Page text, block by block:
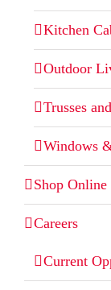
Kitchen
Outdoor
Trusses
Windows
Shop Online
Careers
Current